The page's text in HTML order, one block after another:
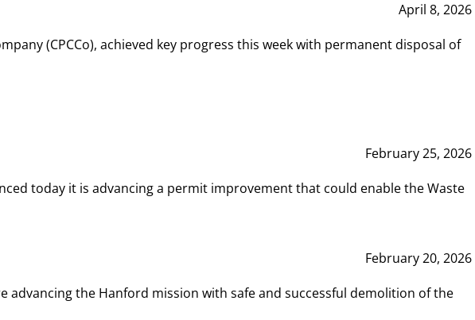
April 8, 2026
(CPCCo), achieved key progress this week with permanent disposal of
February 25, 2026
today it is advancing a permit improvement that could enable the Waste
February 20, 2026
advancing the Hanford mission with safe and successful demolition of the